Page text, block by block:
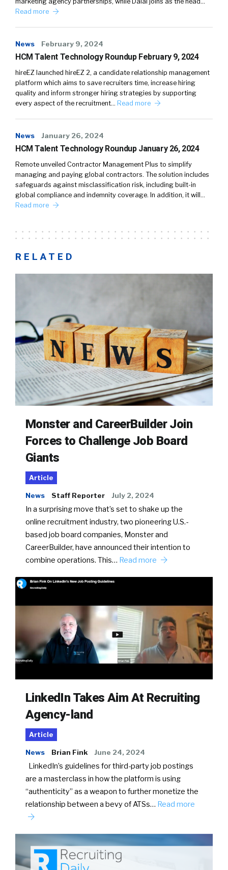
Read more
News February 9, 2024
HCM Talent Technology Roundup February 9, 2024
hireEZ launched hireEZ 2, a candidate relationship management
platform which aims to save recruiters time, increase hiring
quality and inform stronger hiring strategies by supporting
every aspect of the recruitment… Read more
News January 26, 2024
HCM Talent Technology Roundup January 26, 2024
Remote unveiled Contractor Management Plus to simplify
managing and paying global contractors. The solution includes
safeguards against misclassification risk, including built-in
global compliance and indemnity coverage. In addition, it will…
Read more
RELATED
Monster and CareerBuilder Join
Forces to Challenge Job Board
Giants
Article
News Staff Reporter July 2, 2024
In a surprising move that’s set to shake up the
online recruitment industry, two pioneering U.S.-
based job board companies, Monster and
CareerBuilder, have announced their intention to
combine operations. This… Read more
LinkedIn Takes Aim At Recruiting
Agency-land
Article
News Brian Fink June 24, 2024
LinkedIn’s guidelines for third-party job postings
are a masterclass in how the platform is using
“authenticity” as a weapon to further monetize the
relationship between a bevy of ATSs… Read more